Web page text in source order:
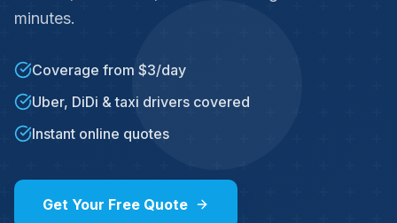
minutes.
Coverage from $3/day
Uber, DiDi & taxi drivers covered
Instant online quotes
Get Your Free Quote